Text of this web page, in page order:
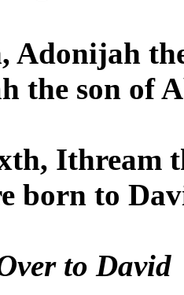
Adonijah
the son of
Ithream
born to
to David